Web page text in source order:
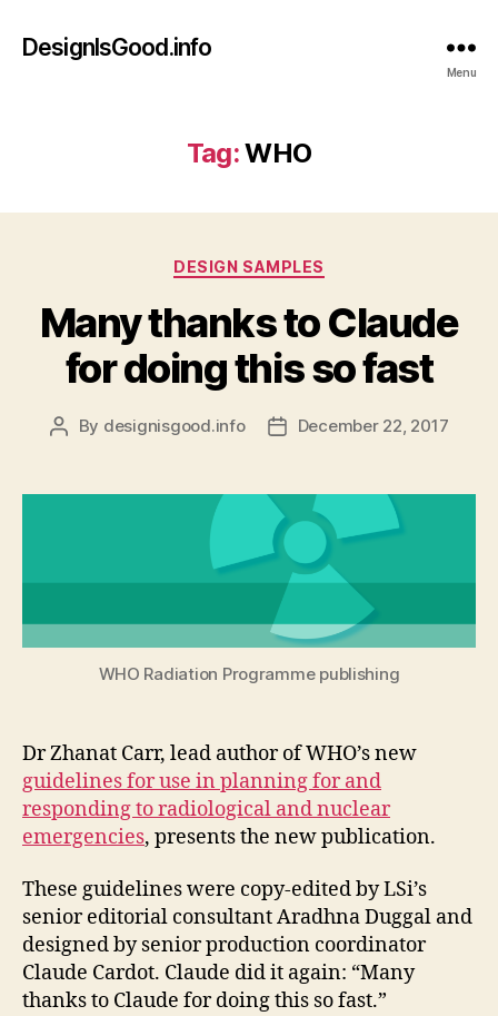
DesignIsGood.info
Menu
Tag:WHO
Categories
DESIGN SAMPLES
Many thanks to Claude
for doing this so fast
Post
By designisgood.info
PostDecember 22, 2017
WHO Radiation Programme publishing
Dr Zhanat Carr, lead author of WHO’s new
guidelines for use in planning for and
responding to radiological and nuclear
emergencies, presents the new publication.
These guidelines were copy-edited by LSi’s
senior editorial consultant Aradhna Duggal and
designed by senior production coordinator
Claude Cardot. Claude did it again: “Many
thanks to Claude for doing this so fast.”